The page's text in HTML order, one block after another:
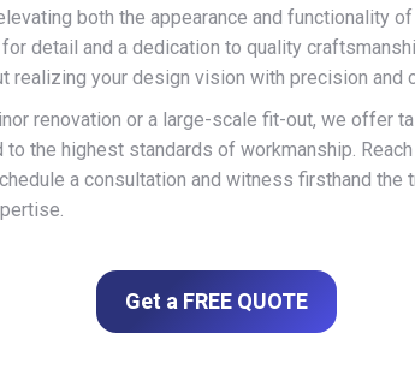
both the appearance and functionality of
detail and a dedication to quality
realizing your design vision with precision and
renovation or a large-scale fit-out, we offer
the highest standards of workmanship. Reach
a consultation and witness firsthand the
Get a FREE QUOTE